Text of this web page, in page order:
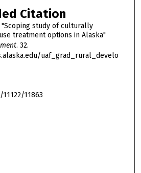
Citation
"Scoping study of culturally
treatment options in Alaska"
. 32.
uaf_grad_rural_develo
11863